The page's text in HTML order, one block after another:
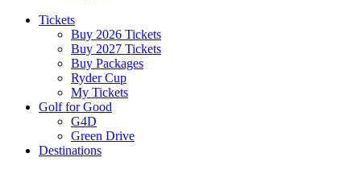
Tickets
Buy 2026 Tickets
Buy 2027 Tickets
Buy Packages
Ryder Cup
My Tickets
Golf for Good
G4D
Green Drive
Destinations